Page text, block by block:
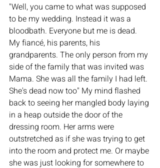
"Well, you came to what was supposed
to be my wedding. Instead it was a
bloodbath. Everyone but me is dead.
My fiancé, his parents, his
grandparents. The only person from my
side of the family that was invited was
Mama. She was all the family I had left.
She's dead now too" My mind flashed
back to seeing her mangled body laying
in a heap outside the door of the
dressing room. Her arms were
outstretched as if she was trying to get
into the room and protect me. Or maybe
she was just looking for somewhere to